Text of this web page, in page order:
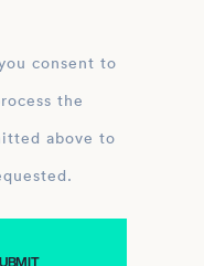
consent to
above to